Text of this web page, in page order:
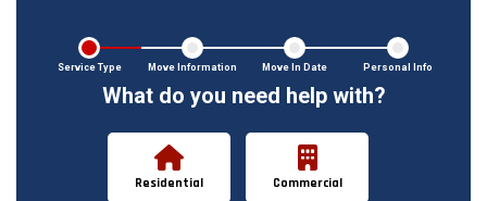
Service Type Move Information Move In Date Personal Info
What do you need help with?
Residential Commercial